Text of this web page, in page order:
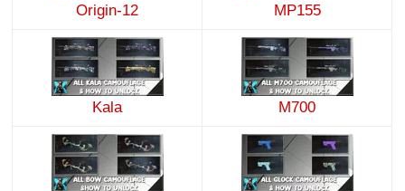
Origin-12 MP155
Kala M700